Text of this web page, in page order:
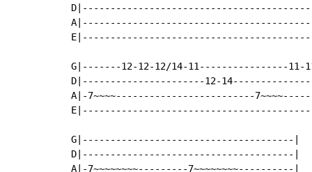
G|-------12-12-12/14-11----------------11-
D|----------------------12-
A|-7~~~~-------------------------
G|--------------------------------------|
D|--------------------------------------|
A|-7~~~~~~~~---------7~~~~~~~~----------|